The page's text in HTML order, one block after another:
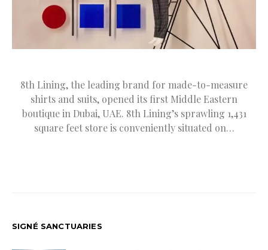
8th Lining, the leading brand for made-to-measure
shirts and suits, opened its first Middle Eastern
boutique in Dubai, UAE. 8th Lining’s sprawling 1,431
square feet store is conveniently situated on…
SIGNÉ SANCTUARIES